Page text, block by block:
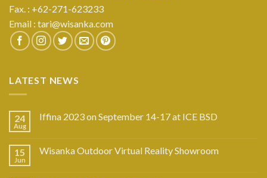
Fax. : +62-271-623233
Email : tari@wisanka.com
LATEST NEWS
24
Aug
Iffina 2023 on September 14-17 at ICE BSD
15
Jun
Wisanka Outdoor Virtual Reality Showroom